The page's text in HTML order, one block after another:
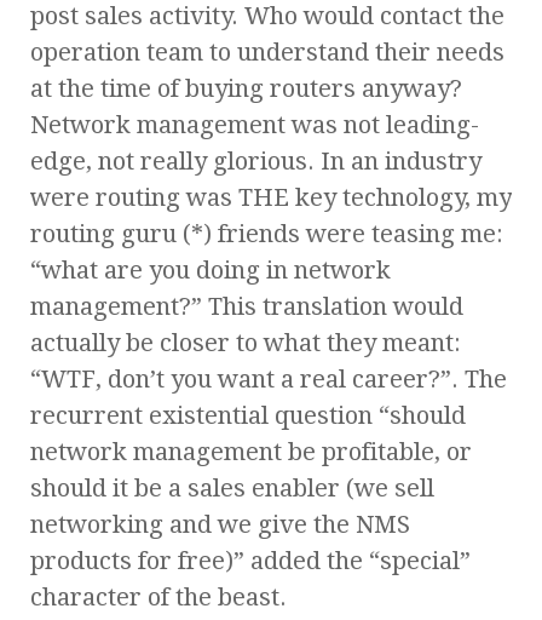
post sales activity. Who would contact the
operation team to understand their needs
at the time of buying routers anyway?
Network management was not leading-
edge, not really glorious. In an industry
were routing was THE key technology, my
routing guru (*) friends were teasing me:
“what are you doing in network
management?” This translation would
actually be closer to what they meant:
“WTF, don’t you want a real career?”. The
recurrent existential question “should
network management be profitable, or
should it be a sales enabler (we sell
networking and we give the NMS
products for free)” added the “special”
character of the beast.